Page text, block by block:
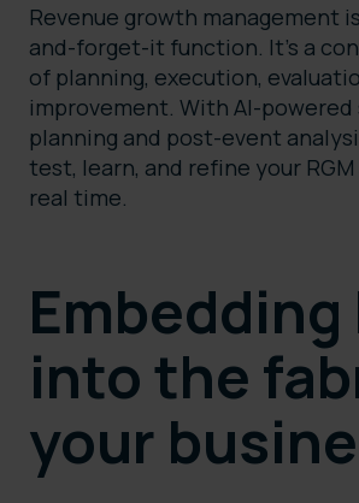
Revenue growth management
and-forget-it function. It’s a
of planning, execution,
improvement. With AI-powered
planning and post-event
test, learn, and refine your
real time.
Embedding
into the
your